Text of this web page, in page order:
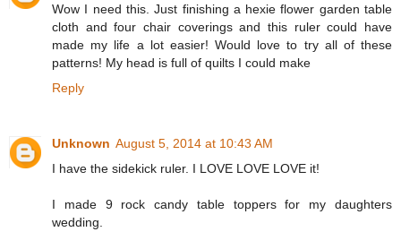
Wow I need this. Just finishing a hexie flower garden table
cloth and four chair coverings and this ruler could have
made my life a lot easier! Would love to try all of these
patterns! My head is full of quilts I could make
Reply
Unknown August 5, 2014 at 10:43 AM
I have the sidekick ruler. I LOVE LOVE LOVE it!
I made 9 rock candy table toppers for my daughters
wedding.